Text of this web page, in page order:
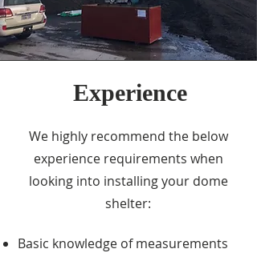
Experience
We highly recommend the below
experience requirements when
looking into installing your dome
shelter:
Basic knowledge of measurements